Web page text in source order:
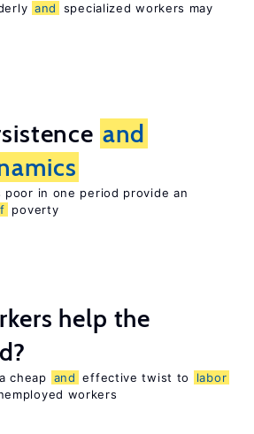
and
specialized workers may
and
poor in one period provide an
poverty
help the
cheap and effective twist to
labor
workers